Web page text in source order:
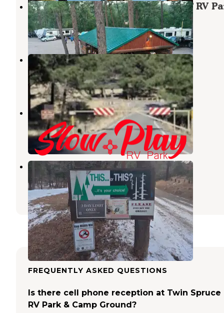
Midtown Mountain Campground & RV
Ruidoso Downs,New Mexico
14 Reviews
215 Photos
Cedar Creek (sam Tobias)
Ruidoso,New Mexico
2 Reviews
4 Photos
Slow Play RV Park
Ruidoso Downs,New Mexico
6 Reviews
29 Photos
Cedar Creek Recreation Area
Ruidoso,New Mexico
1 Review
2 Photos
FREQUENTLY ASKED QUESTIONS
Is there cell phone reception at Twin Spruce
RV Park & Camp Ground?